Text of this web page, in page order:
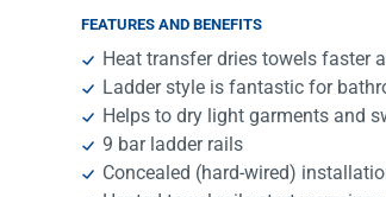
FEATURES AND BENEFITS
Heat transfer dries towels faster
Ladder style is fantastic for
Helps to dry light garments and
9 bar ladder rails
Concealed (hard-wired)